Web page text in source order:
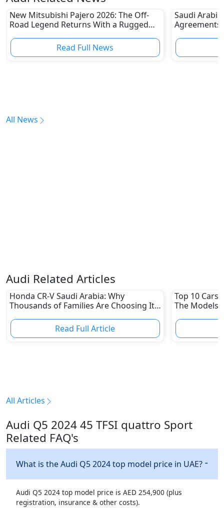
New Mitsubishi Pajero 2026: The Off-
Road Legend Returns With a Rugged
Read Full News
Saudi
Agreements
All News
Audi Related Articles
Honda CR-V Saudi Arabia: Why
Thousands of Families Are Choosing It
Read Full Article
Top 10 Cars
The Models
All Articles
Audi Q5 2024 45 TFSI quattro Sport
Related FAQ's
What is the Audi Q5 2024 top model price in UAE?
Audi Q5 2024 top model price is AED 254,900 (plus
registration, insurance & other costs).